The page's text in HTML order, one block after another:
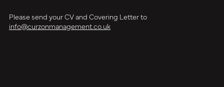
Please send your CV and Covering Letter to
info@curzonmanagement.co.uk